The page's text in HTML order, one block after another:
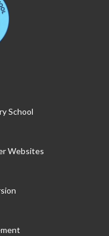
School
Websites